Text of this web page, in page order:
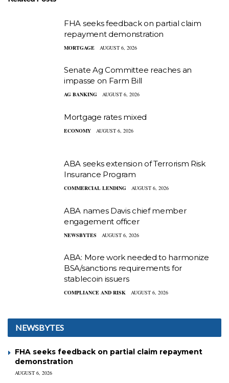
FHA seeks feedback on partial claim
repayment demonstration
MORTGAGE AUGUST 6, 2026
Senate Ag Committee reaches an
impasse on Farm Bill
AG BANKING AUGUST 6, 2026
Mortgage rates mixed
ECONOMY AUGUST 6, 2026
ABA seeks extension of Terrorism Risk
Insurance Program
COMMERCIAL LENDING AUGUST 6, 2026
ABA names Davis chief member
engagement officer
NEWSBYTES AUGUST 6, 2026
ABA: More work needed to harmonize
BSA/sanctions requirements for
stablecoin issuers
COMPLIANCE AND RISK AUGUST 6, 2026
NEWSBYTES
FHA seeks feedback on partial claim repayment
demonstration
AUGUST 6, 2026